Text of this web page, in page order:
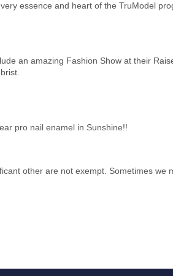
essence and heart of the TruModel
an amazing Fashion Show at their
pro nail enamel in Sunshine!!
other are not exempt. Sometimes